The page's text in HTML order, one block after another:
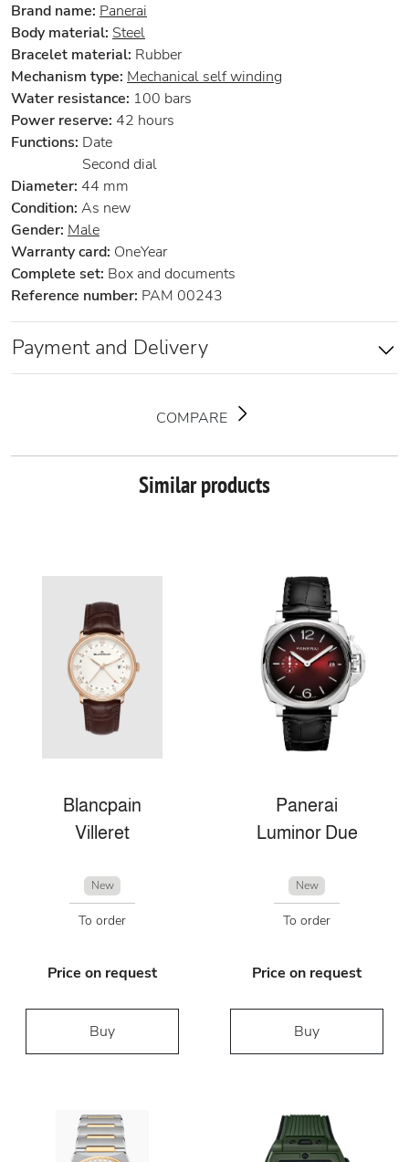
Brand name: Panerai
Body material: Steel
Bracelet material: Rubber
Mechanism type: Mechanical self winding
Water resistance: 100 bars
Power reserve: 42 hours
Functions: Date
Second dial
Diameter: 44 mm
Condition: As new
Gender: Male
Warranty card: OneYear
Complete set: Box and documents
Reference number: PAM 00243
Payment and Delivery
COMPARE
Similar products
Blancpain
Villeret
New
To order
Price on request
Buy
Panerai
Luminor Due
New
To order
Price on request
Buy